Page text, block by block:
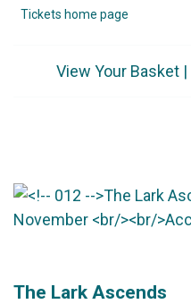
Tickets home page
View Your Basket|
The Lark Ascends